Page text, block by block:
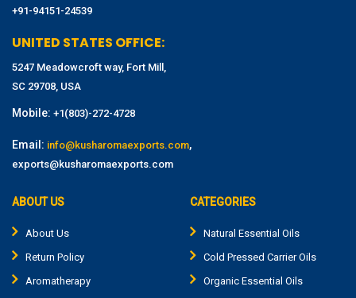
+91-94151-24539
UNITED STATES OFFICE:
5247 Meadowcroft way, Fort Mill,
SC 29708, USA
Mobile: +1(803)-272-4728
Email: info@kusharomaexports.com,
exports@kusharomaexports.com
ABOUT US
About Us
Return Policy
Aromatherapy
CATEGORIES
Natural Essential Oils
Cold Pressed Carrier Oils
Organic Essential Oils